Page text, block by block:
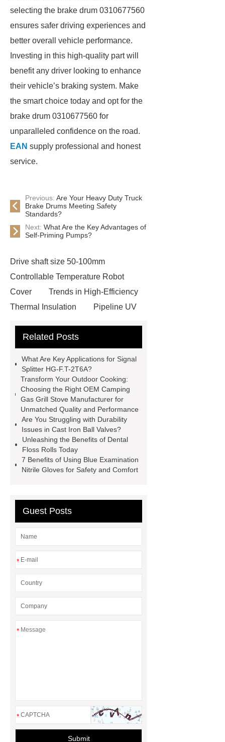
selecting the brake drum 0310677560
ensures safer driving experiences and
better overall vehicle performance.
Investing in this high-quality part will
benefit any driver looking to enhance
their vehicle’s braking system. Make
the smart choice today and opt for the
brake drum 0310677560 for
unparalleled confidence on the road.
EAN supply professional and honest
service.
Previous: Are Your Heavy Duty Truck
Brake Drums Meeting Safety
Standards?
Next: What Are the Key Advantages of
Self-Priming Pumps?
Drive shaft size 50-100mm
Controllable Temperature Robot
Cover
Trends in High-Efficiency
Thermal Insulation
Pipeline UV
Making Machine
racking
roll stock mesh bag
Modular Self-Cleaning Screen
Panels
Vacuum Skin
Packaging
Future Trends in
Perforated Metal Cone Filter
Design
Perforated Filter
GFRC cladding for museum
exterior
3D Core Distribution
Related Posts
What Are Key Applications for Signal
Splitter HG-F.T-2T6A?
Transform Your Outdoor Cooking:
Choosing the Right OEM Camping
Gas Grill Stove Manufacturer for
Unmatched Quality and Performance
Are You Struggling with Durability
Issues in Cast Iron Ball Valves?
Unleashing the Benefits of Dental
Floss Rolls Today
7 Benefits of Using Blue Examination
Nitrile Gloves for Safety and Comfort
Guest Posts
*
*
*
Submit